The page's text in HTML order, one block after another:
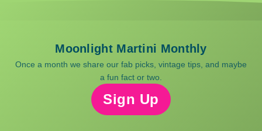
Moonlight Martini Monthly
Once a month we share our fab picks, vintage tips, and maybe
a fun fact or two.
Sign Up